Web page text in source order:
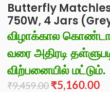
Butterfly
750W, 4 Jars
விழாக்கால
வரை அதிரடி
விற்பனையில் மட்டும்.
₹9,459.00 ₹5,160.00